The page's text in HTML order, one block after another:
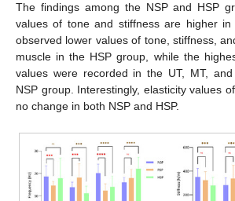
The findings among the NSP and HSP
values of tone and stiffness are higher
observed lower values of tone, stiffness,
muscle in the HSP group, while the
values were recorded in the UT, MT,
NSP group. Interestingly, elasticity values
no change in both NSP and HSP.